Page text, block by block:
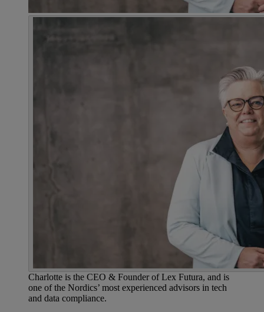
Charlotte is the CEO & Founder of Lex Futura, and is
one of the Nordics’ most experienced advisors in tech
and data compliance.